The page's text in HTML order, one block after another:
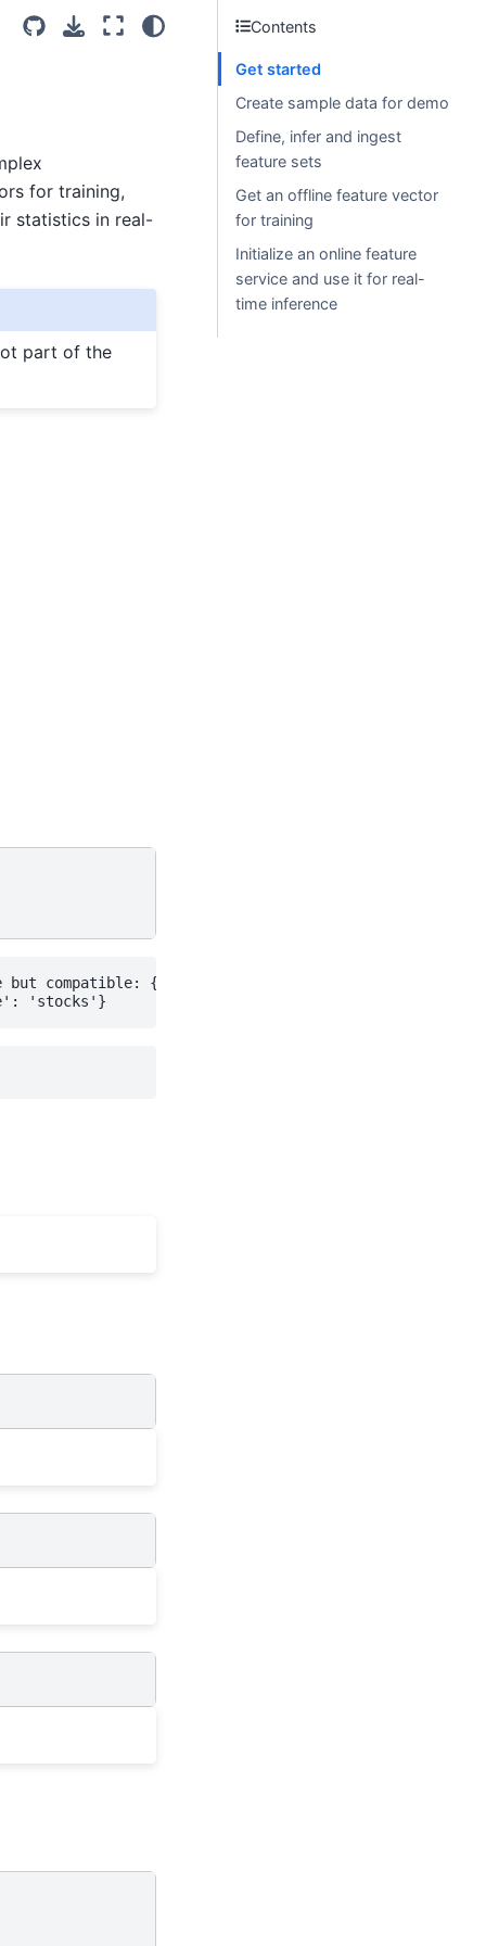
for training,
statistics in real-
part of the
compatible: {'parsed_server_version':
Contents
Get started
Create sample data for demo
Define, infer and ingest
feature sets
Get an offline feature vector
for training
Initialize an online feature
service and use it for real-
time inference